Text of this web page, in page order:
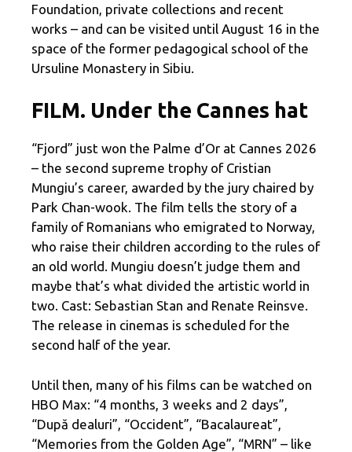
Foundation, private collections and recent
works – and can be visited until August 16 in the
space of the former pedagogical school of the
Ursuline Monastery in Sibiu.
FILM. Under the Cannes hat
“Fjord” just won the Palme d’Or at Cannes 2026
– the second supreme trophy of Cristian
Mungiu’s career, awarded by the jury chaired by
Park Chan-wook. The film tells the story of a
family of Romanians who emigrated to Norway,
who raise their children according to the rules of
an old world. Mungiu doesn’t judge them and
maybe that’s what divided the artistic world in
two. Cast: Sebastian Stan and Renate Reinsve.
The release in cinemas is scheduled for the
second half of the year.
Until then, many of his films can be watched on
HBO Max: “4 months, 3 weeks and 2 days”,
“După dealuri”, “Occident”, “Bacalaureat”,
“Memories from the Golden Age”, “MRN” – like